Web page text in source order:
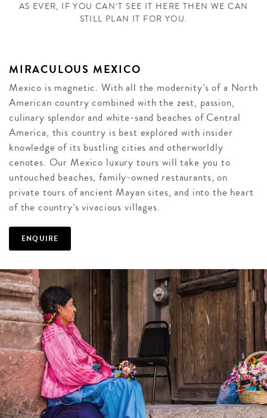
AS EVER, IF YOU CAN’T SEE IT HERE THEN WE CAN
STILL PLAN IT FOR YOU.
MIRACULOUS MEXICO
Mexico is magnetic. With all the modernity’s of a North
American country combined with the zest, passion,
culinary splendor and white-sand beaches of Central
America, this country is best explored with insider
knowledge of its bustling cities and otherworldly
cenotes. Our Mexico luxury tours will take you to
untouched beaches, family-owned restaurants, on
private tours of ancient Mayan sites, and into the heart
of the country’s vivacious villages.
ENQUIRE